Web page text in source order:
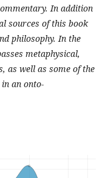
In addition
sources of this book
philosophy. In the
metaphysical,
, as well as some of the
in an onto-